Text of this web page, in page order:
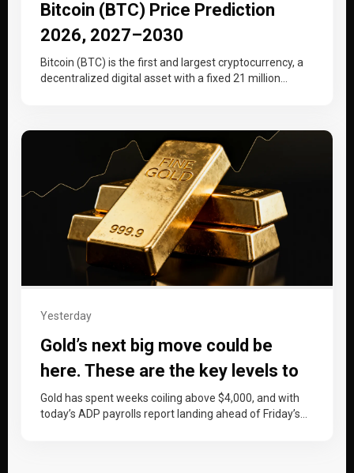
Bitcoin (BTC) Price Prediction
2026, 2027–2030
Bitcoin (BTC) is the first and largest cryptocurrency, a
decentralized digital asset with a fixed 21 million
Yesterday
Gold’s next big move could be
here. These are the key levels to
watch
Gold has spent weeks coiling above $4,000, and with
today’s ADP payrolls report landing ahead of Friday’s